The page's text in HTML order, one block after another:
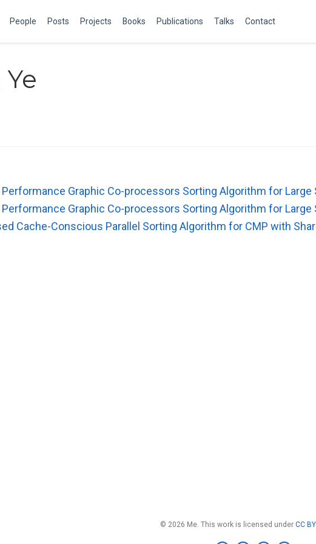
People Posts Projects Books Publications Talks Contact
Performance Graphic Co-processors Sorting Algorithm for Large
Performance Graphic Co-processors Sorting Algorithm for Large
Cache-Conscious Parallel Sorting Algorithm for CMP with
© 2026 Me. This work is licensed under CC